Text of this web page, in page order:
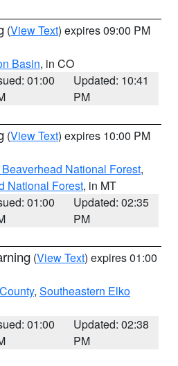
(View Text) expires 09:00 PM
Basin, in CO
01:00
Updated: 10:41
PM
(View Text) expires 10:00 PM
National Forest,
National Forest, in MT
01:00
Updated: 02:35
PM
(View Text) expires 01:00
, Southeastern Elko
01:00
Updated: 02:38
PM